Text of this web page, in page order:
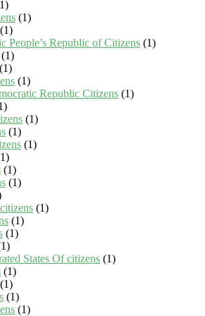
(1)
(1)
People’s Republic of Citizens (1)
(1)
(1)
(1)
Republic Citizens (1)
(1)
(1)
(1)
(1)
(1)
(1)
(1)
(1)
States Of citizens (1)
(1)
(1)
(1)
(1)